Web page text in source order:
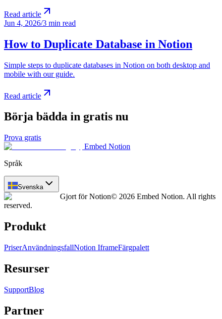
Read article
Jun 4, 2026/3 min read
How to Duplicate Database in Notion
Simple steps to duplicate databases in Notion on both desktop and
mobile with our guide.
Read article
Börja bädda in gratis nu
Prova gratis
Embed Notion
Språk
Svenska
Gjort för Notion© 2026 Embed Notion. All rights
reserved.
Produkt
PriserAnvändningsfallNotion IframeFärgpalett
Resurser
SupportBlog
Partner